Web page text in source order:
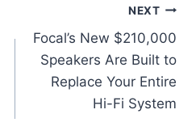
NEXT
Focal’s New $210,000
Speakers Are Built to
Replace Your Entire
Hi-Fi System